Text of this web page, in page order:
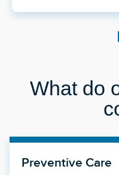
What do
Preventive Care